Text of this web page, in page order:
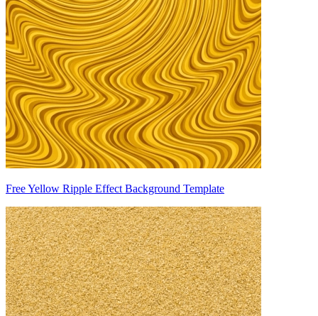
Free Yellow Ripple Effect Background Template